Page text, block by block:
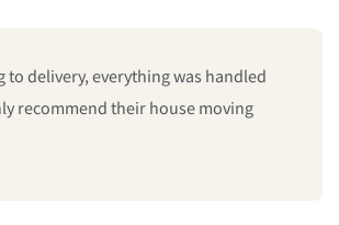
team was punctual, organized, and made my
relocation feel effortless. I’m really